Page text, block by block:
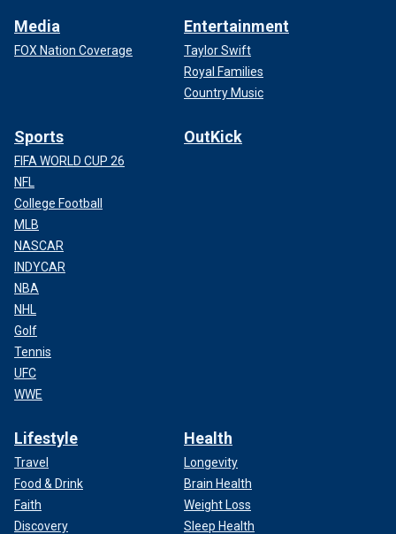
Media
FOX Nation Coverage
Entertainment
Taylor Swift
Royal Families
Country Music
Sports
FIFA WORLD CUP 26
NFL
College Football
MLB
NASCAR
INDYCAR
NBA
NHL
Golf
Tennis
UFC
WWE
OutKick
Lifestyle
Travel
Food & Drink
Faith
Discovery
Health
Longevity
Brain Health
Weight Loss
Sleep Health